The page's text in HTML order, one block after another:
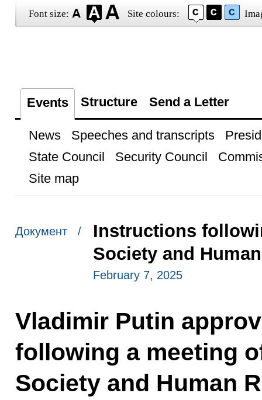
Font size: Site colours:
Events Structure Send a Letter
News Speeches and transcripts
State Council
Security Council
Site map
Документ /
Instructions
Society and
February 7, 2025
Vladimir Putin
following a meeting
Society and Human